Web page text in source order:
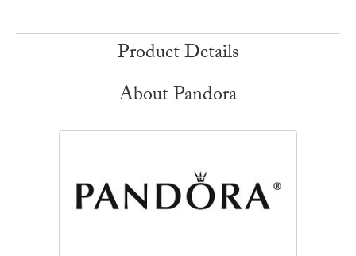
Product Details
About Pandora